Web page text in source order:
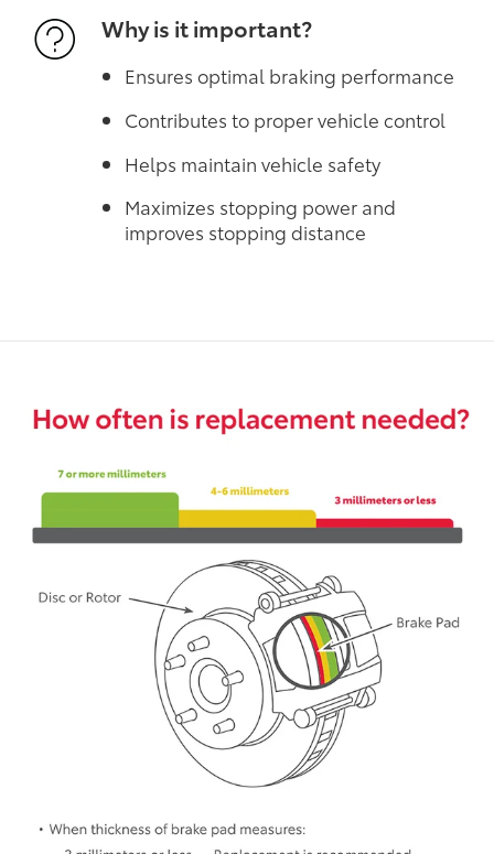
Why is it important?
Ensures optimal braking performance
Contributes to proper vehicle control
Helps maintain vehicle safety
Maximizes stopping power and
improves stopping distance